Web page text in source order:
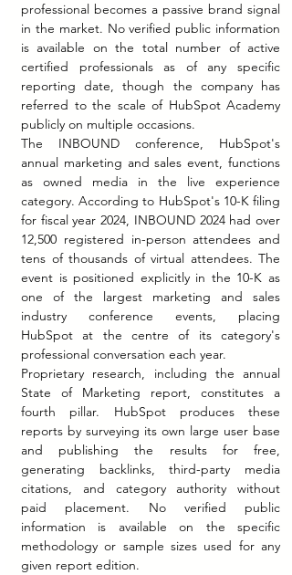
professional becomes a passive brand signal
in the market. No verified public information
is available on the total number of active
certified professionals as of any specific
reporting date, though the company has
referred to the scale of HubSpot Academy
publicly on multiple occasions.
The INBOUND conference, HubSpot's
annual marketing and sales event, functions
as owned media in the live experience
category. According to HubSpot's 10-K filing
for fiscal year 2024, INBOUND 2024 had over
12,500 registered in-person attendees and
tens of thousands of virtual attendees. The
event is positioned explicitly in the 10-K as
one of the largest marketing and sales
industry conference events, placing
HubSpot at the centre of its category's
professional conversation each year.
Proprietary research, including the annual
State of Marketing report, constitutes a
fourth pillar. HubSpot produces these
reports by surveying its own large user base
and publishing the results for free,
generating backlinks, third-party media
citations, and category authority without
paid placement. No verified public
information is available on the specific
methodology or sample sizes used for any
given report edition.